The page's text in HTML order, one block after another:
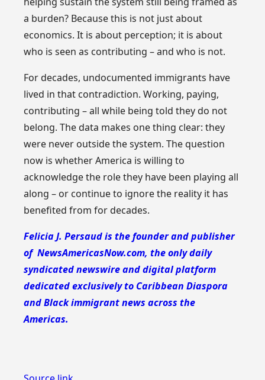
a burden? Because this is not just about
economics. It is about perception; it is about
who is seen as contributing – and who is not.
For decades, undocumented immigrants have
lived in that contradiction. Working, paying,
contributing – all while being told they do not
belong. The data makes one thing clear: they
were never outside the system. The question
now is whether America is willing to
acknowledge the role they have been playing all
along – or continue to ignore the reality it has
benefited from for decades.
Felicia J. Persaud is the founder and publisher
of NewsAmericasNow.com, the only daily
syndicated newswire and digital platform
dedicated exclusively to Caribbean Diaspora
and Black immigrant news across the
Americas.